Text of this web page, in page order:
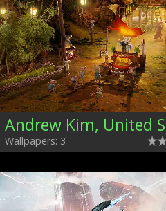
Wallpapers: 3